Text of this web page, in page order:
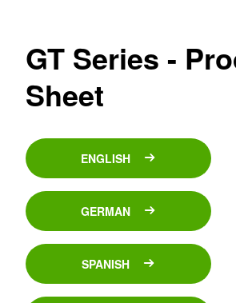
GT Series -
Sheet
ENGLISH
GERMAN
SPANISH